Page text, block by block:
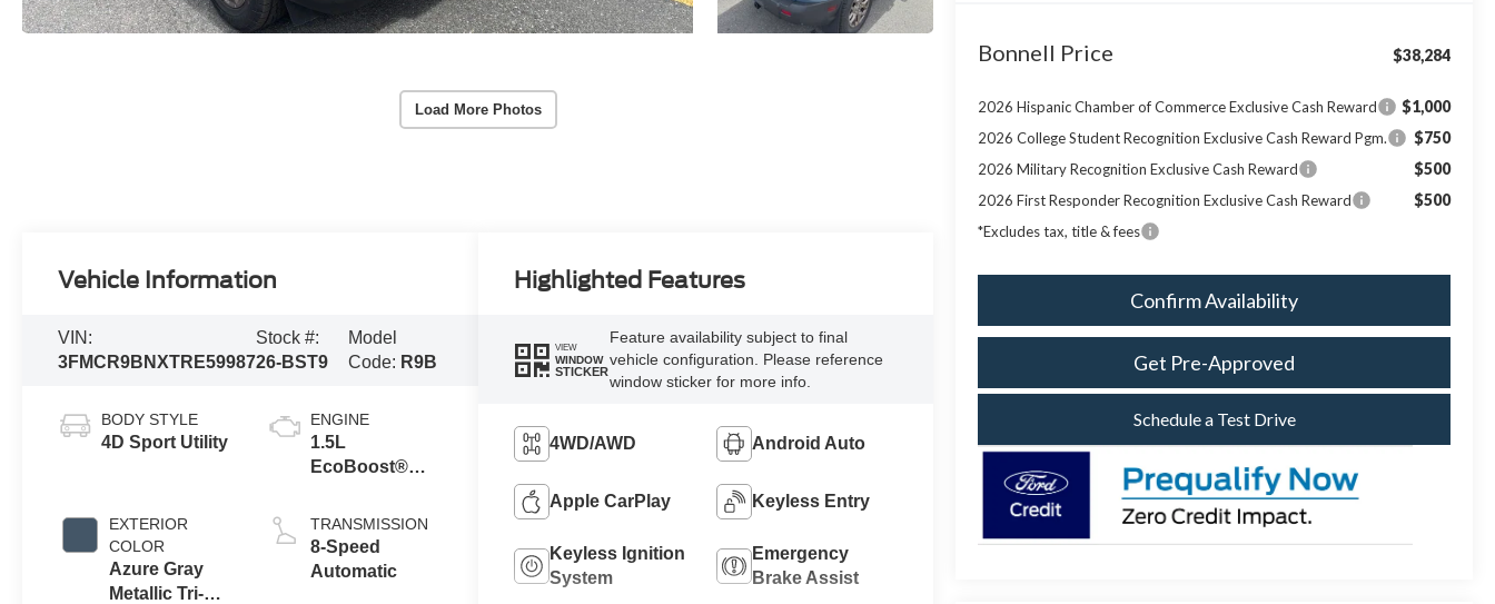
Load More Photos
Bonnell Price $38,284
2026 Hispanic Chamber of Commerce Exclusive Cash Reward $1,000
2026 College Student Recognition Exclusive Cash Reward Pgm. $750
2026 Military Recognition Exclusive Cash Reward $500
2026 First Responder Recognition Exclusive Cash Reward $500
*Excludes tax, title & fees
Confirm Availability
Get Pre-Approved
Schedule a Test Drive
Vehicle Information
VIN:
3FMCR9BNXTRE59987
Stock #:
26-BST9
Model
Code: R9B
BODY STYLE
4D Sport Utility
EXTERIOR
COLOR
Azure Gray
Metallic Tri-
ENGINE
1.5L
EcoBoost®
Stop
Technology
TRANSMISSION
8-Speed
Automatic
Highlighted Features
VIEW
WINDOW
STICKER
Feature availability subject to final
vehicle configuration. Please reference
window sticker for more info.
4WD/AWD Android Auto
Apple CarPlay Keyless Entry
Keyless Ignition
System
Emergency
Brake Assist